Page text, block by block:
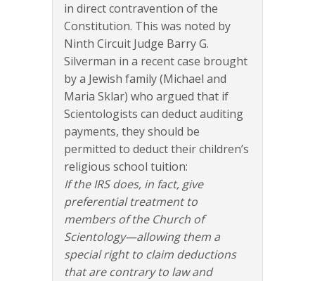
in direct contravention of the
Constitution. This was noted by
Ninth Circuit Judge Barry G.
Silverman in a recent case brought
by a Jewish family (Michael and
Maria Sklar) who argued that if
Scientologists can deduct auditing
payments, they should be
permitted to deduct their children’s
religious school tuition:
If the IRS does, in fact, give
preferential treatment to
members of the Church of
Scientology—allowing them a
special right to claim deductions
that are contrary to law and